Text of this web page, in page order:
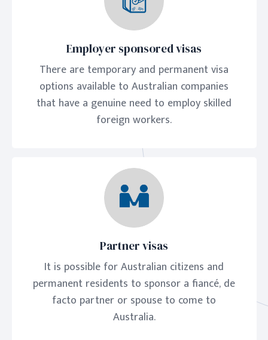
Employer sponsored visas
There are temporary and permanent visa
options available to Australian companies
that have a genuine need to employ skilled
foreign workers.
Partner visas
It is possible for Australian citizens and
permanent residents to sponsor a fiancé, de
facto partner or spouse to come to
Australia.